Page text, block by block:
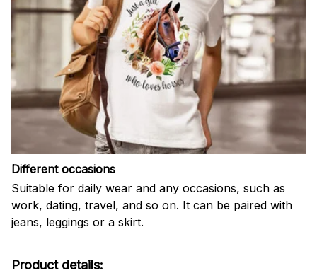
Different occasions
Suitable for daily wear and any occasions, such as
work, dating, travel, and so on. It can be paired with
jeans, leggings or a skirt.
Product details: